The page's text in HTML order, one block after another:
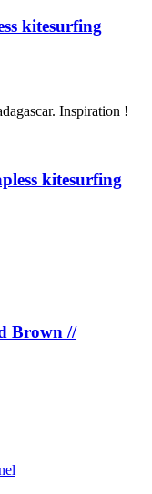
kitesurfing
Inspiration !
kitesurfing
Brown //